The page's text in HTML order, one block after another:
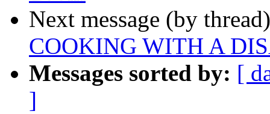
Next message (by
COOKING WITH A
Messages sorted by: [
]